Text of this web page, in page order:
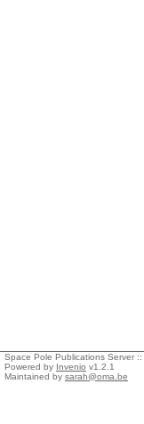
Space Pole Publications Server ::
Powered by Invenio v1.2.1
Maintained by sarah@oma.be